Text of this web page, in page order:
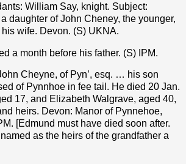
William Say, knight. Subject:
daughter of John Cheney, the younger,
wife. Devon. (S) UKNA.
a month before his father. (S) IPM.
Cheyne, of Pyn’, esq. … his son
of Pynnhoe in fee tail. He died 20 Jan.
17, and Elizabeth Walgrave, aged 40,
heirs. Devon: Manor of Pynnehoe,
[Edmund must have died soon after.
as the heirs of the grandfather a